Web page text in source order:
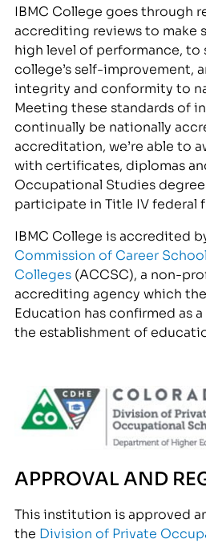
IBMC College goes through
accrediting reviews to make
high level of performance, to
college’s self-improvement,
integrity and conformity to
Meeting these standards of
continually be nationally
accreditation, we’re able to
with certificates, diplomas
Occupational Studies
participate in Title IV federal
IBMC College is accredited
Commission of Career
Colleges (ACCSC), a non-
accrediting agency which
Education has confirmed as
the establishment of
APPROVAL AND
This institution is approved
the Division of Private